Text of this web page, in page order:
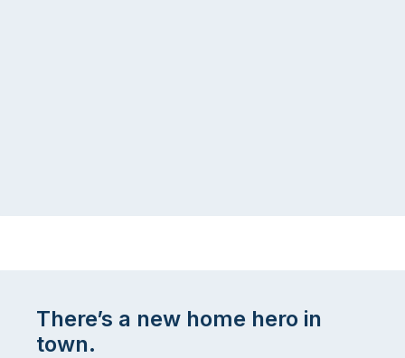
There’s a new home hero in
town.